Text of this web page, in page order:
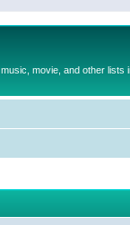
movie, and other lists